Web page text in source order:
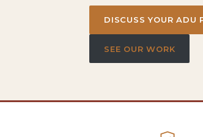
DISCUSS YOUR ADU
SEE OUR WORK